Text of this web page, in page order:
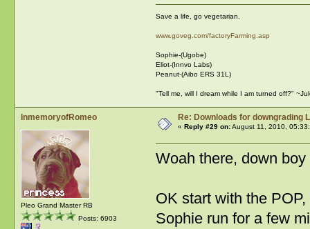
Save a life, go vegetarian.
www.goveg.com/factoryFarming.asp
Sophie-(Ugobe)
Eliot-(Innvo Labs)
Peanut-(Aibo ERS 31L)
"Tell me, will I dream while I am turned off?"
InmemoryofRomeo
Pleo Grand Master RB
Posts: 6903
Re: Downloads for downgrading
« Reply #29 on:August 11, 2010,
Woah there, down boy
OK start with the
Sophie run for a few